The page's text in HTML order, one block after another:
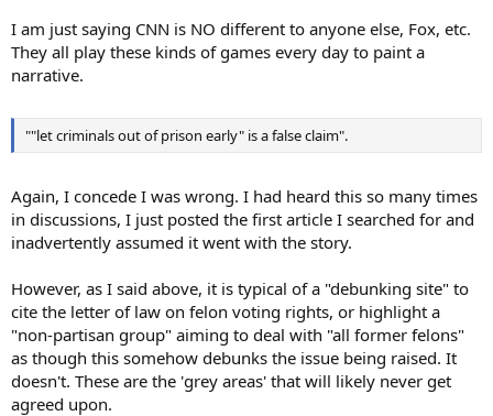
I am just saying CNN is NO different to anyone else, Fox, etc.
They all play these kinds of games every day to paint a
narrative.
""let criminals out of prison early" is a false claim".
Again, I concede I was wrong. I had heard this so many times
in discussions, I just posted the first article I searched for and
inadvertently assumed it went with the story.
However, as I said above, it is typical of a "debunking site" to
cite the letter of law on felon voting rights, or highlight a
"non-partisan group" aiming to deal with "all former felons"
as though this somehow debunks the issue being raised. It
doesn't. These are the 'grey areas' that will likely never get
agreed upon.